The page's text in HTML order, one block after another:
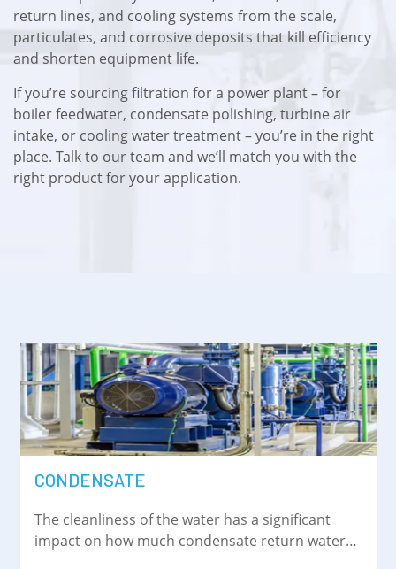
return lines, and cooling systems from the scale,
particulates, and corrosive deposits that kill efficiency
and shorten equipment life.
If you’re sourcing filtration for a power plant – for
boiler feedwater, condensate polishing, turbine air
intake, or cooling water treatment – you’re in the right
place. Talk to our team and we’ll match you with the
right product for your application.
CONDENSATE
The cleanliness of the water has a significant
impact on how much condensate return water